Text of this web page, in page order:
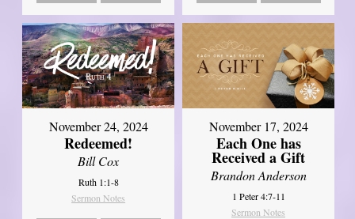
November 24, 2024
Redeemed!
Bill Cox
Ruth 1:1-8
Sermon Notes
November 17, 2024
Each One has
Received a Gift
Brandon Anderson
1 Peter 4:7-11
Sermon Notes